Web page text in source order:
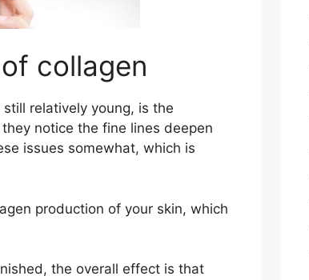
collagen
relatively young, is the
notice the fine lines deepen
issues somewhat, which is
production of your skin, which
the overall effect is that